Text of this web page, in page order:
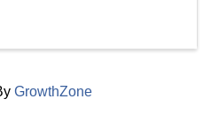
GrowthZone